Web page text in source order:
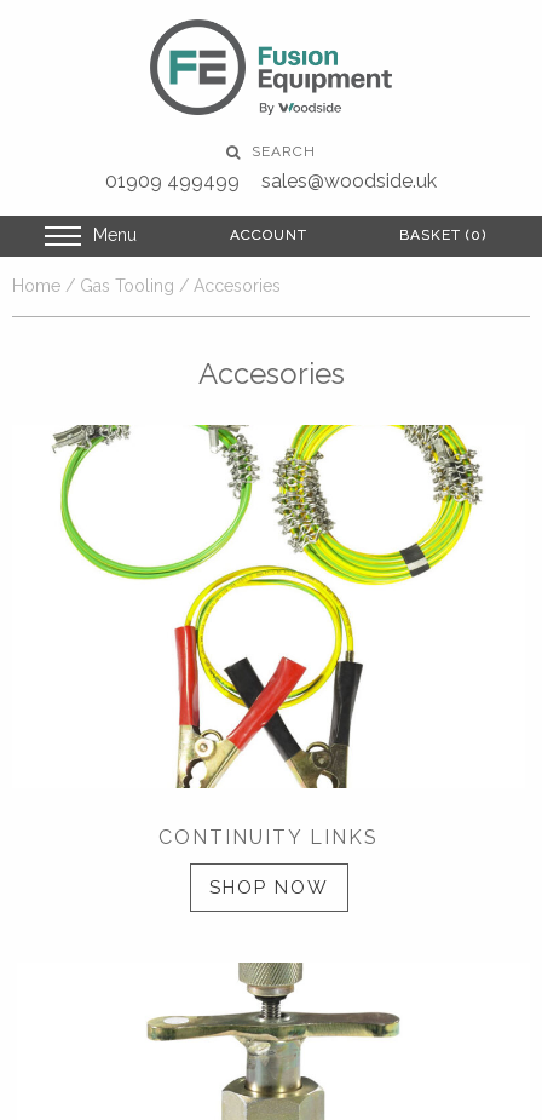
SEARCH
ACCOUNT BASKET (0)
01909 499499 sales@woodside.uk
Menu ACCOUNT BASKET (0)
Home / Gas Tooling / Accesories
Accesories
CONTINUITY LINKS
SHOP NOW